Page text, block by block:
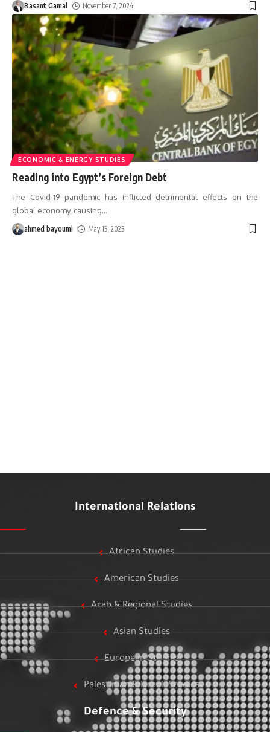
Basant Gamal November 7, 2024
ECONOMIC & ENERGY STUDIES
Reading into Egypt’s Foreign Debt
The Covid-19 pandemic has inflicted detrimental effects on the
global economy, causing…
ahmed bayoumi May 13, 2023
International Relations
African Studies
American Studies
Arab & Regional Studies
Asian Studies
European Studies
Palestinian & Israeli Studies
Defence & Security